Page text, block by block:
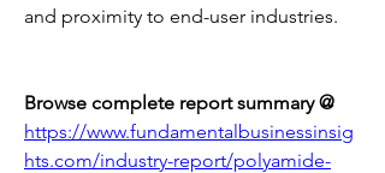
and proximity to end-user industries.
https://www.fundamentalbusinessinsig
hts.com/industry-report/polyamide-